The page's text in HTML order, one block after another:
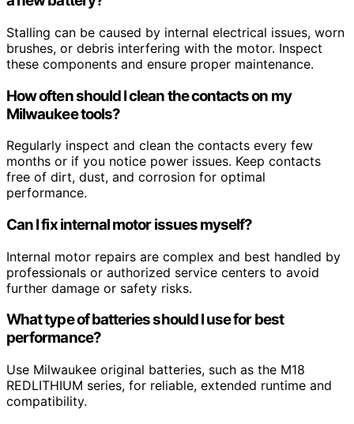
Stalling can be caused by internal electrical issues, worn
brushes, or debris interfering with the motor. Inspect
these components and ensure proper maintenance.
How often should I clean the contacts on my
Milwaukee tools?
Regularly inspect and clean the contacts every few
months or if you notice power issues. Keep contacts
free of dirt, dust, and corrosion for optimal
performance.
Can I fix internal motor issues myself?
Internal motor repairs are complex and best handled by
professionals or authorized service centers to avoid
further damage or safety risks.
What type of batteries should I use for best
performance?
Use Milwaukee original batteries, such as the M18
REDLITHIUM series, for reliable, extended runtime and
compatibility.